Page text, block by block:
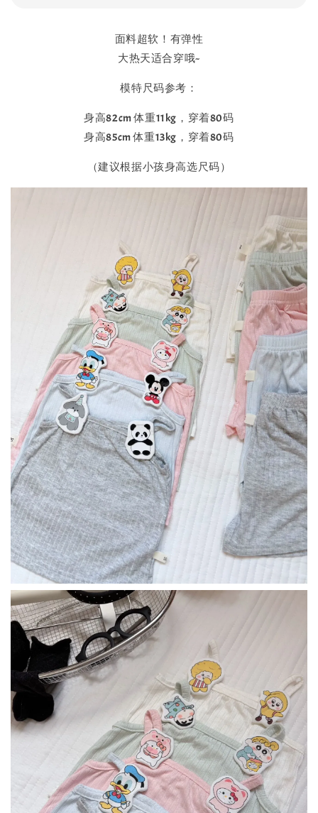
面料超软！有弹性
大热天适合穿哦~
模特尺码参考：
身高82cm 体重11kg，穿着80码
身高85cm 体重13kg，穿着80码
（建议根据小孩身高选尺码）